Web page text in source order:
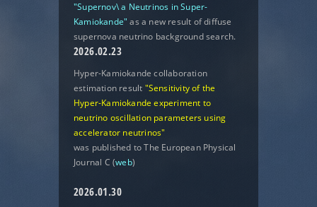
"Supernov\ a Neutrinos in Super-
Kamiokande" as a new result of diffuse
supernova neutrino background search.
2026.02.23
Hyper-Kamiokande collaboration
estimation result "Sensitivity of the
Hyper-Kamiokande experiment to
neutrino oscillation parameters using
accelerator neutrinos"
was published to The European Physical
Journal C (web)
2026.01.30